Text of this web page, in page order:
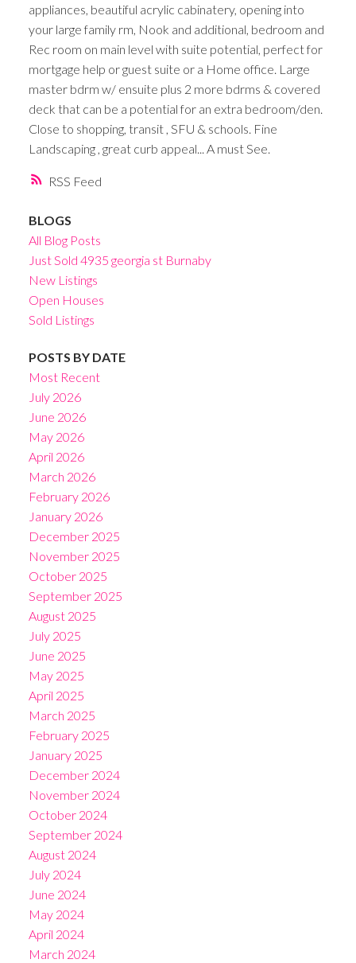
RSS
appliances, beautiful acrylic cabinatery, opening into
your large family rm, Nook and additional, bedroom and
Rec room on main level with suite potential, perfect for
mortgage help or guest suite or a Home office. Large
master bdrm w/ ensuite plus 2 more bdrms & covered
deck that can be a potential for an extra bedroom/den.
Close to shopping, transit , SFU & schools. Fine
Landscaping , great curb appeal... A must See.
BLOGS
All Blog Posts
Just Sold 4935 georgia st Burnaby
New Listings
Open Houses
Sold Listings
POSTS BY DATE
Most Recent
July 2026
June 2026
May 2026
April 2026
March 2026
February 2026
January 2026
December 2025
November 2025
October 2025
September 2025
August 2025
July 2025
June 2025
May 2025
April 2025
March 2025
February 2025
January 2025
December 2024
November 2024
October 2024
September 2024
August 2024
July 2024
June 2024
May 2024
April 2024
March 2024